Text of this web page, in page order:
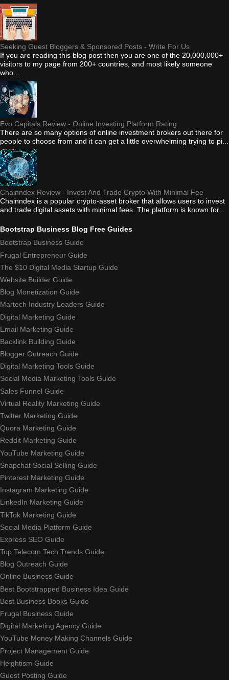
Seeking Guest Bloggers & Sponsored Posts - Write For Us
If you are reading this blog post then you are one of the 20,000,000+
visitors to my page from 200+ countries, and most likely someone
who...
Evo Capitals Review - Online Investing Platform Rating
There are so many options of online investment brokers out there for
people to choose from and it can get a little overwhelming trying to pi...
Chainndex Review - Invest And Trade Crypto With Minimal Fee
Chainndex is a popular crypto-asset broker that allows users to invest
and trade digital assets with minimal fees. The platform is known for...
Bootstrap Business Blog Free Guides
Bootstrap Business Guide
Frugal Entrepreneur Guide
The $10 Digital Media Startup Guide
Website Builder Guide
Blog Monetization Guide
Martech Industry Leaders Guide
Digital Marketing Guide
Email Marketing Guide
Backlink Building Guide
Blogger Outreach Guide
Digital Marketing Tools Guide
Social Media Marketing Tools Guide
Sales Funnel Guide
Virtual Reality Marketing Guide
Twitter Marketing Guide
Quora Marketing Guide
Reddit Marketing Guide
YouTube Marketing Guide
Snapchat Social Selling Guide
Pinterest Marketing Guide
Instagram Marketing Guide
LinkedIn Marketing Guide
TikTok Marketing Guide
Social Media Platform Guide
Express SEO Guide
Top Telecom Tech Trends Guide
Blog Outreach Guide
Online Business Guide
Best Bootstrapped Business Idea Guide
Best Business Books Guide
Frugal Business Guide
Digital Marketing Agency Guide
YouTube Money Making Channels Guide
Project Management Guide
Heightism Guide
Guest Posting Guide